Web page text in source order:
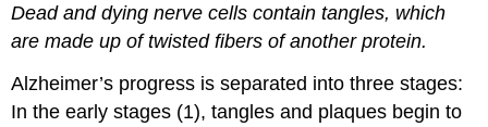
Dead and dying nerve cells contain tangles, which
are made up of twisted fibers of another protein.
Alzheimer’s progress is separated into three stages:
In the early stages (1), tangles and plaques begin to